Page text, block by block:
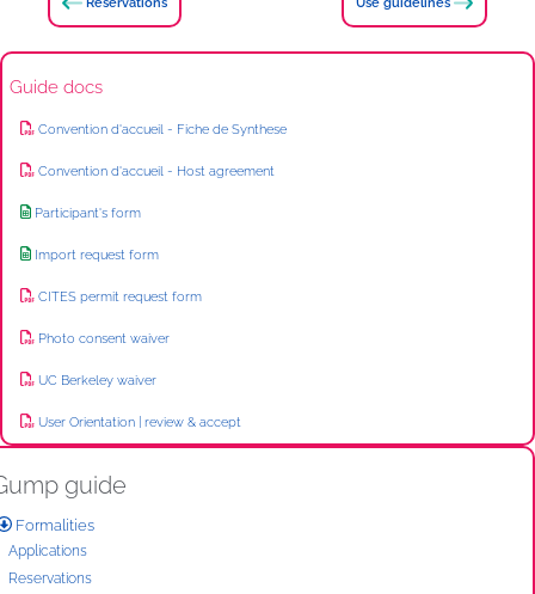
Reservations Use guidelines
Guide docs
Convention d'accueil - Fiche de Synthese
Convention d'accueil - Host agreement
Participant's form
Import request form
CITES permit request form
Photo consent waiver
UC Berkeley waiver
User Orientation | review & accept
guide
Formalities
Applications
Reservations